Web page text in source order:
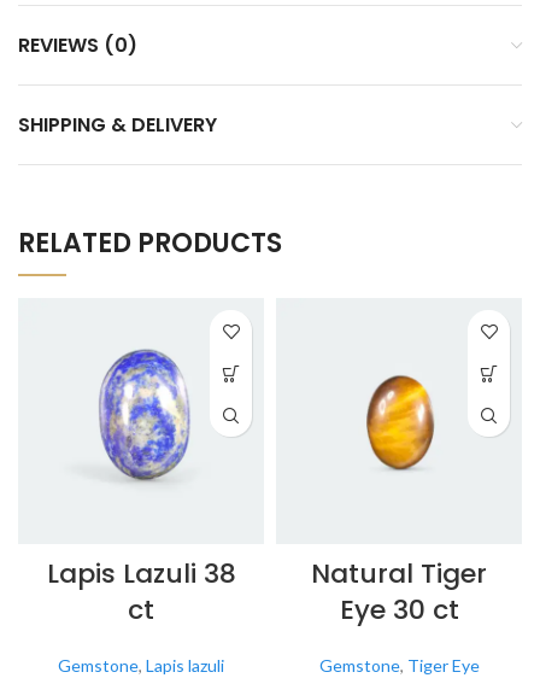
REVIEWS (0)
SHIPPING & DELIVERY
RELATED PRODUCTS
Lapis Lazuli 38
ct
Gemstone, Lapis lazuli
Natural Tiger
Eye 30 ct
Gemstone, Tiger Eye